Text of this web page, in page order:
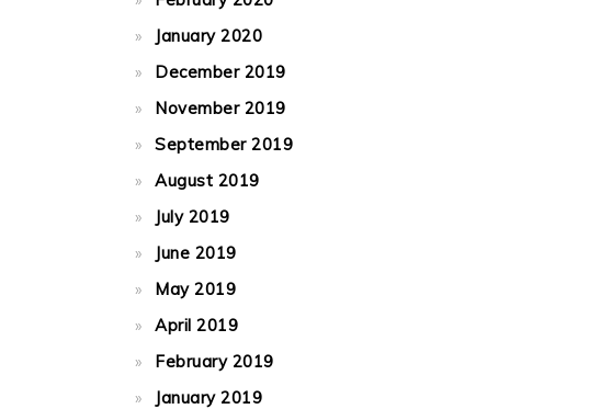
January 2020
December 2019
November 2019
September 2019
August 2019
July 2019
June 2019
May 2019
April 2019
February 2019
January 2019